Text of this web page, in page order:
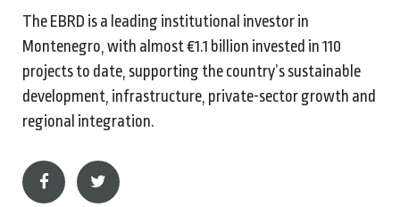
The EBRD is a leading institutional investor in
Montenegro, with almost €1.1 billion invested in 110
projects to date, supporting the country’s sustainable
development, infrastructure, private-sector growth and
regional integration.